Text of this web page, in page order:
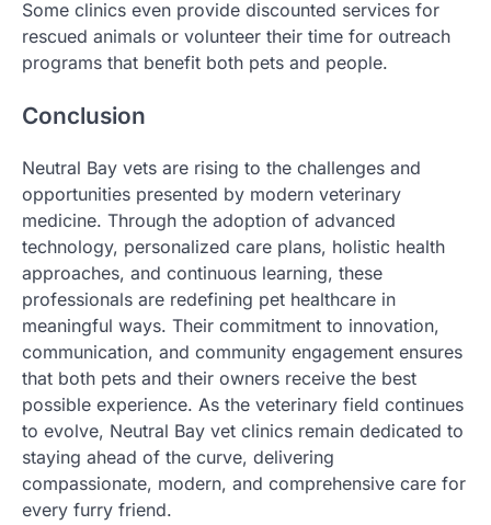
Some clinics even provide discounted services for
rescued animals or volunteer their time for outreach
programs that benefit both pets and people.
Conclusion
Neutral Bay vets are rising to the challenges and
opportunities presented by modern veterinary
medicine. Through the adoption of advanced
technology, personalized care plans, holistic health
approaches, and continuous learning, these
professionals are redefining pet healthcare in
meaningful ways. Their commitment to innovation,
communication, and community engagement ensures
that both pets and their owners receive the best
possible experience. As the veterinary field continues
to evolve, Neutral Bay vet clinics remain dedicated to
staying ahead of the curve, delivering
compassionate, modern, and comprehensive care for
every furry friend.